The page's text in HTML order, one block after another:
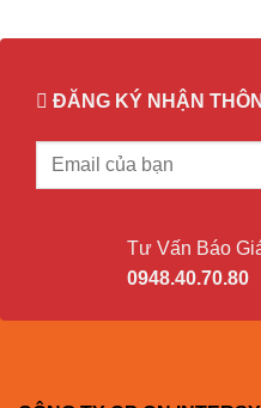
ĐĂNG KÝ NHẬN
Tư Vấn Báo
0948.40.70.80